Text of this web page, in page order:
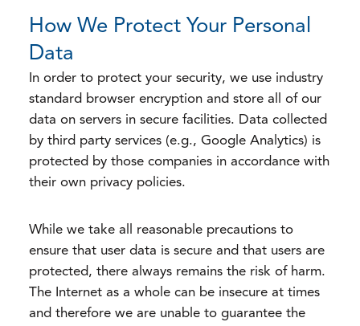
How We Protect Your Personal
Data
In order to protect your security, we use industry
standard browser encryption and store all of our
data on servers in secure facilities. Data collected
by third party services (e.g., Google Analytics) is
protected by those companies in accordance with
their own privacy policies.
While we take all reasonable precautions to
ensure that user data is secure and that users are
protected, there always remains the risk of harm.
The Internet as a whole can be insecure at times
and therefore we are unable to guarantee the